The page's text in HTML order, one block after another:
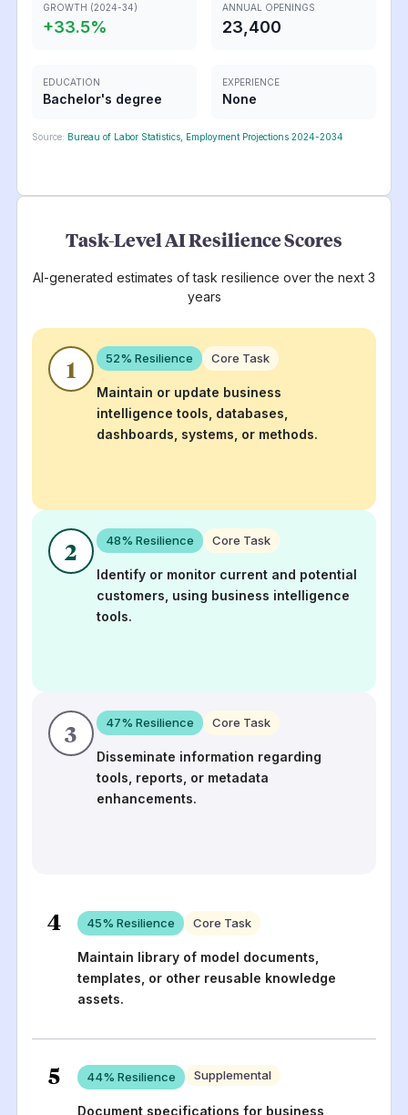
GROWTH (2024-34)
+33.5%
ANNUAL OPENINGS
23,400
EDUCATION
Bachelor's degree
EXPERIENCE
None
Source: Bureau of Labor Statistics, Employment Projections 2024-2034
Task-Level AI Resilience Scores
AI-generated estimates of task resilience over the next 3
years
1 52% Resilience Core Task
Maintain or update business
intelligence tools, databases,
dashboards, systems, or methods.
2 48% Resilience Core Task
Identify or monitor current and potential
customers, using business intelligence
tools.
3 47% Resilience Core Task
Disseminate information regarding
tools, reports, or metadata
enhancements.
4 45% Resilience Core Task
Maintain library of model documents,
templates, or other reusable knowledge
assets.
5 44% Resilience Supplemental
Document specifications for business